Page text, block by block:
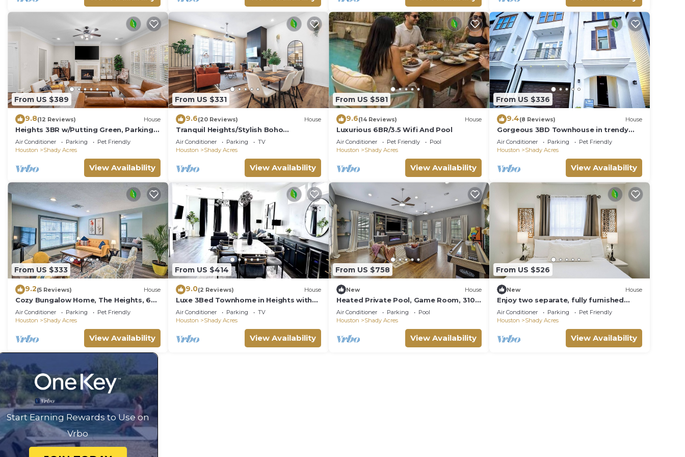
From US $389
9.8(12 Reviews) House
Heights 3BR w/Putting Green, Parking &
Walkable Spots. Pet-Friendly. 25m to
NRG
Air Conditioner Parking
Pet Friendly
Houston
Shady Acres
View Availability
From US $331
9.6(20 Reviews) House
Tranquil Heights/Stylish Boho
Retreat/King Bed/Long term stay
Air Conditioner Parking
TV
Houston
Shady Acres
View Availability
From US $581
9.6(14 Reviews) House
Luxurious 6BR/3.5 Wifi And Pool
Air Conditioner Pet Friendly
Pool
Houston
Shady Acres
View Availability
From US $336
9.4(8 Reviews) House
Gorgeous 3BD Townhouse in trendy
area near downtown
Air Conditioner Parking
Pet Friendly
Houston
Shady Acres
View Availability
From US $333
9.2(5 Reviews) House
Cozy Bungalow Home, The Heights, 6
miles to Downtown!
Air Conditioner Parking
Pet Friendly
Houston
Shady Acres
View Availability
From US $414
9.0(2 Reviews) House
Luxe 3Bed Townhome in Heights with
WiFi, Private Rooftop, Private Parking
Air Conditioner Parking
TV
Houston
Shady Acres
View Availability
From US $758
New House
Heated Private Pool, Game Room, 3100
sqft Heights House, 3 suites, 25 Min to
NRG
Air Conditioner Parking
Pool
Houston
Shady Acres
View Availability
From US $526
New House
Enjoy two separate, fully furnished
homes on one property — perfect for
large groups. The front one-story
home offers 3 bedrooms and 1 bath,
while the back two-story home
features 3 bedrooms, 2 baths, and an
Air Conditioner Parking
Pet Friendly
Houston
Shady Acres
View Availability
Start Earning Rewards to Use on
Vrbo